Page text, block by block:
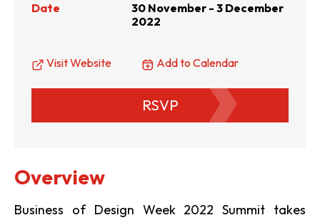
Date
30 November - 3 December
2022
Visit Website Add to Calendar
RSVP
Overview
Business of Design Week 2022 Summit takes